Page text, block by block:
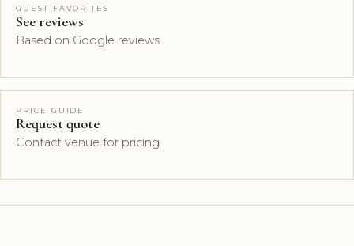
GUEST FAVORITES
See reviews
Based on Google reviews
PRICE GUIDE
Request quote
Contact venue for pricing